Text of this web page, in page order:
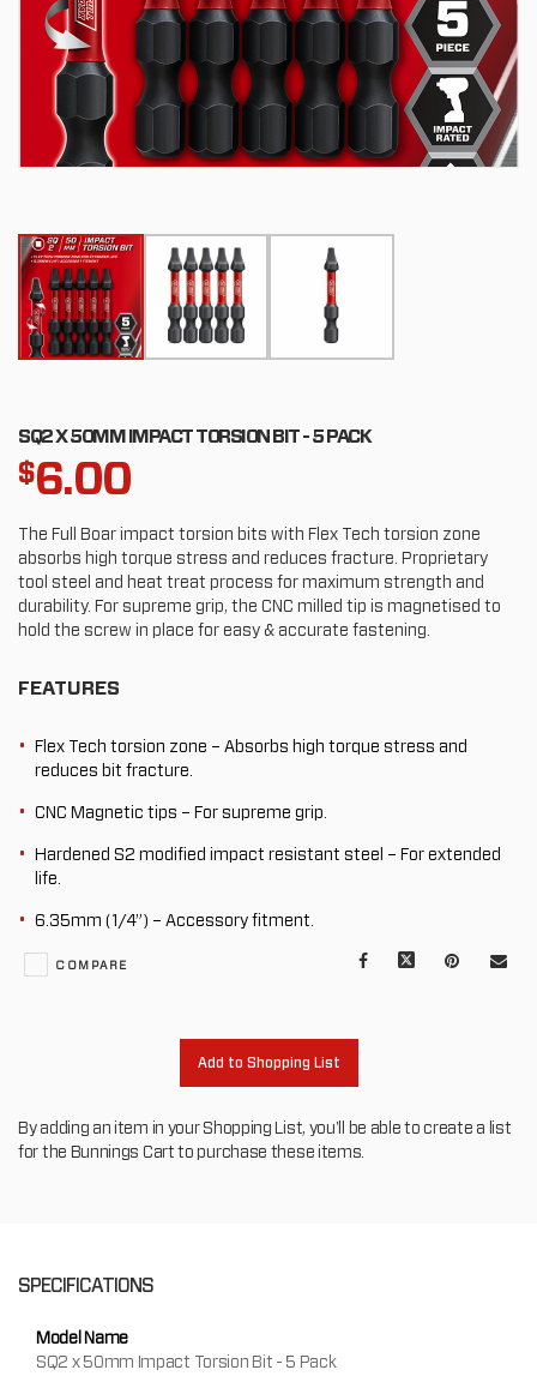
SQ2 X 50MM IMPACT TORSION BIT - 5 PACK
$6.00
The Full Boar impact torsion bits with Flex Tech torsion zone
absorbs high torque stress and reduces fracture. Proprietary
tool steel and heat treat process for maximum strength and
durability. For supreme grip, the CNC milled tip is magnetised to
hold the screw in place for easy & accurate fastening.
FEATURES
Flex Tech torsion zone – Absorbs high torque stress and
reduces bit fracture.
CNC Magnetic tips – For supreme grip.
Hardened S2 modified impact resistant steel – For extended
life.
6.35mm (1/4”) – Accessory fitment.
Facebook Pinterest
Mail
COMPARE
Add to Shopping List
By adding an item in your Shopping List, you'll be able to create a list
for the Bunnings Cart to purchase these items.
SPECIFICATIONS
Model Name
SQ2 x 50mm Impact Torsion Bit - 5 Pack